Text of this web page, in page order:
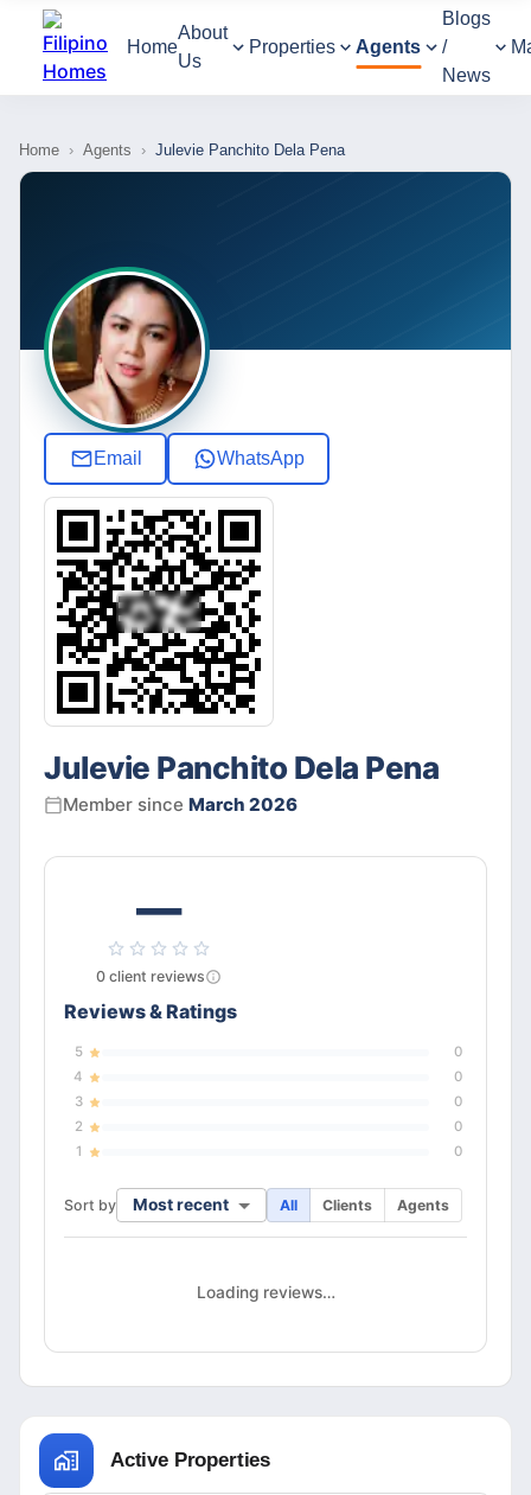
Home
About
Us
Properties Agents
Blogs
/
News
Home › Agents › Julevie Panchito Dela Pena
Email WhatsApp
Julevie Panchito Dela Pena
Member since March 2026
—
0 client reviews
Reviews & Ratings
5
0
4
0
3
0
2
0
1
0
Sort by Most recent All Clients Agents
Loading reviews…
Active Properties